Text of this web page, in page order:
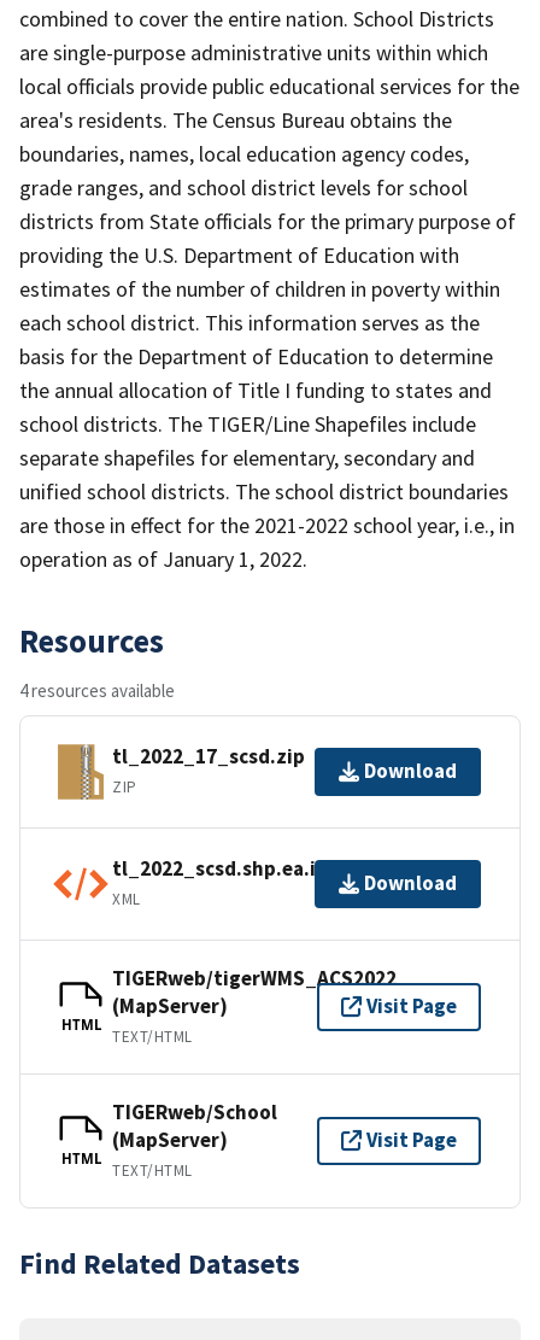
combined to cover the entire nation. School Districts
are single-purpose administrative units within which
local officials provide public educational services for the
area's residents. The Census Bureau obtains the
boundaries, names, local education agency codes,
grade ranges, and school district levels for school
districts from State officials for the primary purpose of
providing the U.S. Department of Education with
estimates of the number of children in poverty within
each school district. This information serves as the
basis for the Department of Education to determine
the annual allocation of Title I funding to states and
school districts. The TIGER/Line Shapefiles include
separate shapefiles for elementary, secondary and
unified school districts. The school district boundaries
are those in effect for the 2021-2022 school year, i.e., in
operation as of January 1, 2022.
Resources
4 resources available
tl_2022_17_scsd.zip
ZIP
Download
tl_2022_scsd.shp.ea.iso.xml
XML
Download
HTML
TIGERweb/tigerWMS_ACS2022
(MapServer)
TEXT/HTML
Visit Page
HTML
TIGERweb/School
(MapServer)
TEXT/HTML
Visit Page
Find Related Datasets